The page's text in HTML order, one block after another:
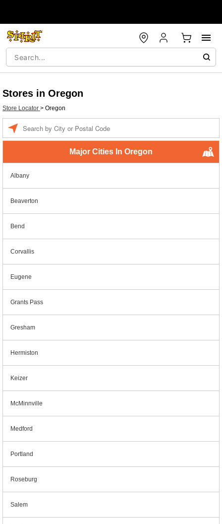
Stores in Oregon
Store Locator > Oregon
Major Cities In Oregon
Albany
Beaverton
Bend
Corvallis
Eugene
Grants Pass
Gresham
Hermiston
Keizer
McMinnville
Medford
Portland
Roseburg
Salem